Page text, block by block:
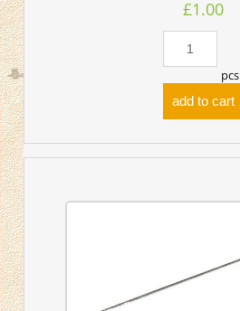
£1.00
pcs
add to cart